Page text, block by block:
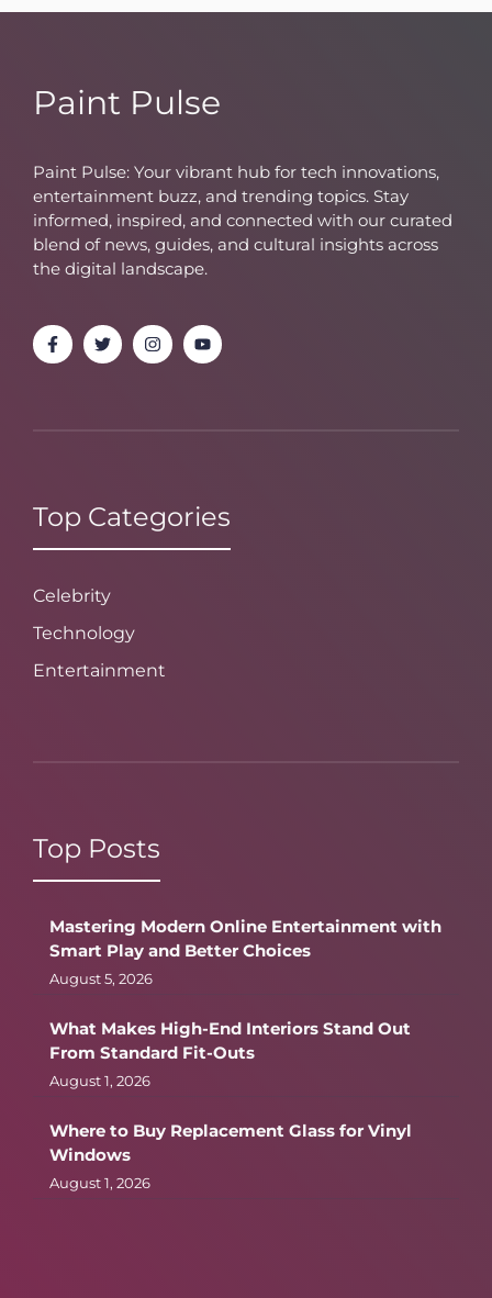
Paint Pulse
Paint Pulse: Your vibrant hub for tech innovations,
entertainment buzz, and trending topics. Stay
informed, inspired, and connected with our curated
blend of news, guides, and cultural insights across
the digital landscape.
Top Categories
Celebrity
Technology
Entertainment
Top Posts
Mastering Modern Online Entertainment with
Smart Play and Better Choices
August 5, 2026
What Makes High-End Interiors Stand Out
From Standard Fit-Outs
August 1, 2026
Where to Buy Replacement Glass for Vinyl
Windows
August 1, 2026